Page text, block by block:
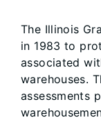
The Illinois
in 1983 to
associated
warehouses.
assessments